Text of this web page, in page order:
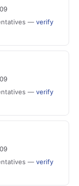
— verify
— verify
— verify